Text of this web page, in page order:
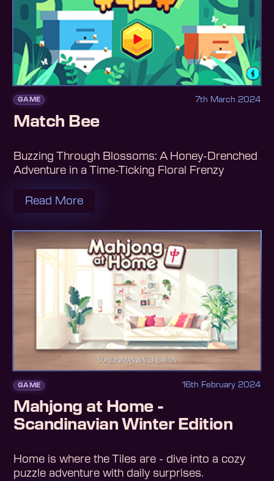
GAME 7th March 2024
Match Bee
Buzzing Through Blossoms: A Honey-Drenched
Adventure in a Time-Ticking Floral Frenzy
Read More
GAME 16th February 2024
Mahjong at Home -
Scandinavian Winter Edition
Home is where the Tiles are - dive into a cozy
puzzle adventure with daily surprises.